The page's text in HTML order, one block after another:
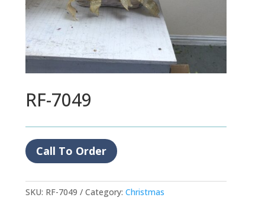
RF-7049
Call To Order
SKU: RF-7049 Category: Christmas